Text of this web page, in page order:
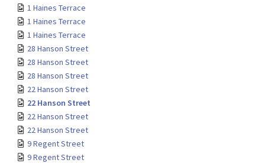
1 Haines Terrace
1 Haines Terrace
1 Haines Terrace
28 Hanson Street
28 Hanson Street
28 Hanson Street
22 Hanson Street
22 Hanson Street
22 Hanson Street
22 Hanson Street
9 Regent Street
9 Regent Street